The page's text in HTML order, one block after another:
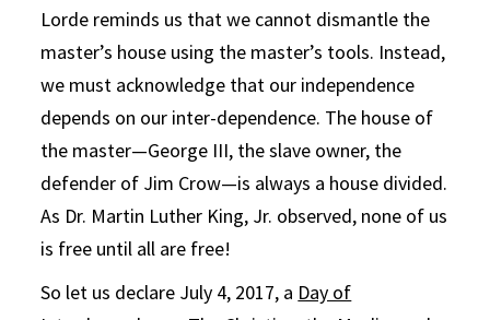
Lorde reminds us that we cannot dismantle the
master’s house using the master’s tools. Instead,
we must acknowledge that our independence
depends on our inter-dependence. The house of
the master—George III, the slave owner, the
defender of Jim Crow—is always a house divided.
As Dr. Martin Luther King, Jr. observed, none of us
is free until all are free!
So let us declare July 4, 2017, a Day of